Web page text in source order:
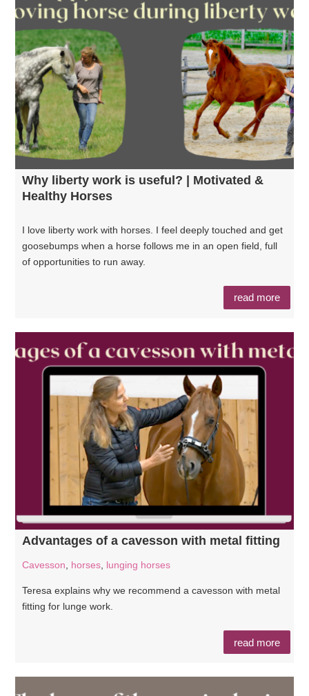
Why liberty work is useful? | Motivated &
Healthy Horses
I love liberty work with horses. I feel deeply touched and get
goosebumps when a horse follows me in an open field, full
of opportunities to run away.
read more
Advantages of a cavesson with metal fitting
Cavesson horses lunging horses
Teresa explains why we recommend a cavesson with metal
fitting for lunge work.
read more